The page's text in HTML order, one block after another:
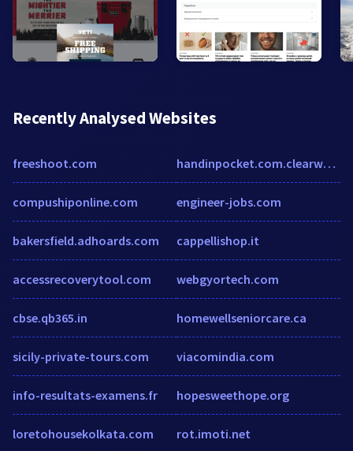
Recently Analysed Websites
freeshoot.com
compushiponline.com
bakersfield.adhoards.com
accessrecoverytool.com
cbse.qb365.in
sicily-private-tours.com
info-resultats-examens.fr
loretohousekolkata.com
handinpocket.com.clearwebstats.com
engineer-jobs.com
cappellishop.it
webgyortech.com
homewellseniorcare.ca
viacomindia.com
hopesweethope.org
rot.imoti.net